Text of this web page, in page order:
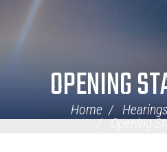
OPENING
Home
Opening